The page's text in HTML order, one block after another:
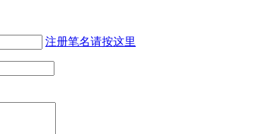
注册笔名请按这里